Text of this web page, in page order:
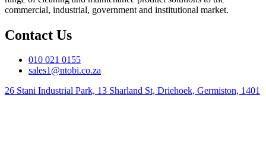
commercial, industrial, government and institutional market.
Contact Us
010 021 0155
sales1@ntobi.co.za
26 Stani Industrial Park, 13 Sharland St, Driehoek, Germiston, 1401